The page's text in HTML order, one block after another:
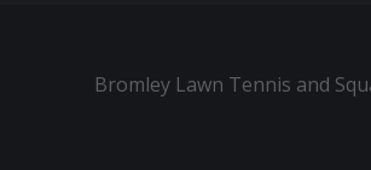
Bromley Lawn Tennis and